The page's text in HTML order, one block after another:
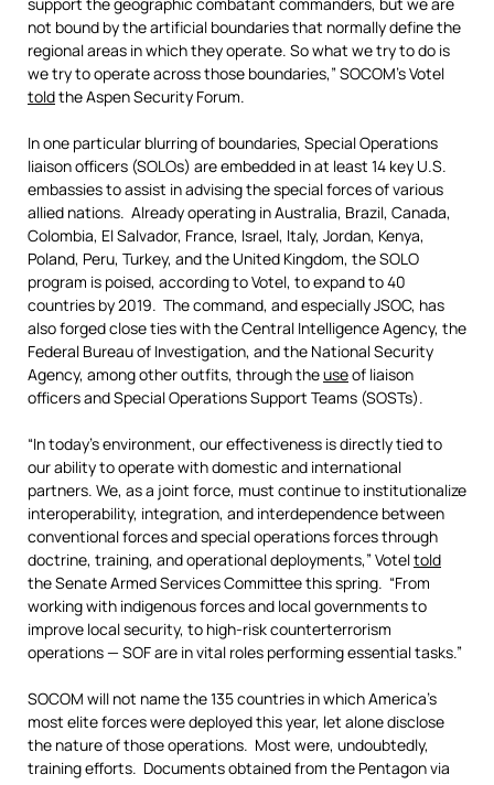
not bound by the artificial boundaries that normally define the
regional areas in which they operate. So what we try to do is
we try to operate across those boundaries,” SOCOM’s Votel
toldthe Aspen Security Forum.
In one particular blurring of boundaries, Special Operations
liaison officers (SOLOs) are embedded in at least 14 key U.S.
embassies to assist in advising the special forces of various
allied nations. Already operating in Australia, Brazil, Canada,
Colombia, El Salvador, France, Israel, Italy, Jordan, Kenya,
Poland, Peru, Turkey, and the United Kingdom, the SOLO
program is poised, according to Votel, to expand to 40
countries by 2019. The command, and especially JSOC, has
also forged close ties with the Central Intelligence Agency, the
Federal Bureau of Investigation, and the National Security
Agency, among other outfits, through theuseof liaison
officers and Special Operations Support Teams (SOSTs).
“In today’s environment, our effectiveness is directly tied to
our ability to operate with domestic and international
partners. We, as a joint force, must continue to institutionalize
interoperability, integration, and interdependence between
conventional forces and special operations forces through
doctrine, training, and operational deployments,” Voteltold
the Senate Armed Services Committee this spring. “From
working with indigenous forces and local governments to
improve local security, to high-risk counterterrorism
operations — SOF are in vital roles performing essential tasks.”
SOCOM will not name the 135 countries in which America’s
most elite forces were deployed this year, let alone disclose
the nature of those operations. Most were, undoubtedly,
training efforts. Documents obtained from the Pentagon via